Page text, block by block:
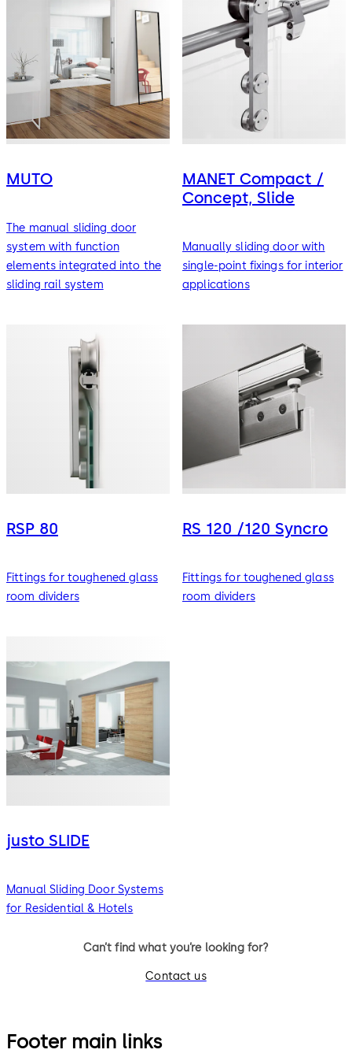
MUTO
The manual sliding door
system with function
elements integrated into the
sliding rail system
MANET Compact /
Concept, Slide
Manually sliding door with
single-point fixings for interior
applications
RSP 80
Fittings for toughened glass
room dividers
RS 120 /120 Syncro
Fittings for toughened glass
room dividers
justo SLIDE
Manual Sliding Door Systems
for Residential & Hotels
Can’t find what you’re looking for?
Contact us
Footer main links